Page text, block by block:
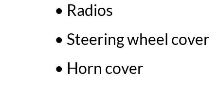
• Radios
• Steering wheel cover
• Horn cover